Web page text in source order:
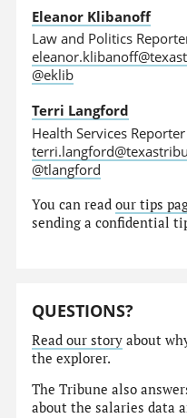
Eleanor Klibanoff
Law and Politics
@eklib
Terri Langford
Health Services Reporter
@tlangford
You can readour tips
sending a confidential
QUESTIONS?
Read our story about
the explorer.
The Tribune also
about the salaries data